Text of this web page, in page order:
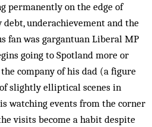
permanently on the edge of
underachievement and the
fan was gargantuan Liberal MP
going to Spotland more or
company of his dad (a figure
slightly elliptical scenes in
watching events from the corner
visits become a habit despite